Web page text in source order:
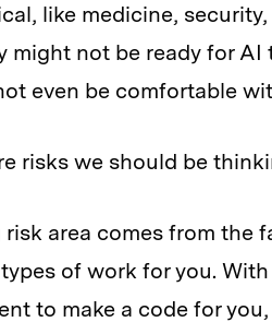
like medicine,
might not be ready for
even be comfortable
risks we should be
risk area comes from the
of work for you.
to make a code for